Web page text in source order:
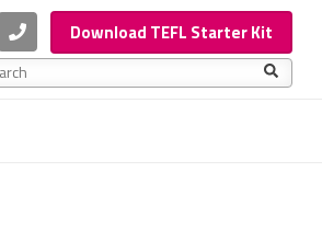
PhoneDownload TEFL Starter Kit
is a search field with an auto-suggest feature